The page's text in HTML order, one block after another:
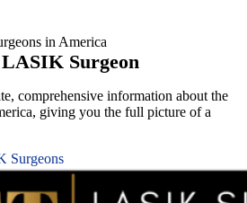
LASIK Surgeon
comprehensive information about the
giving you the full picture of a
Surgeons